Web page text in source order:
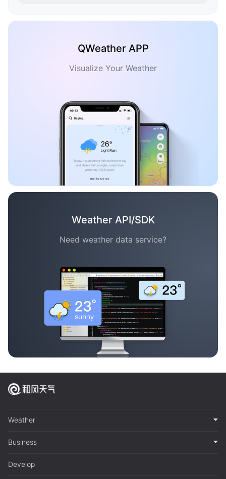
QWeather APP
Visualize Your Weather
Weather API/SDK
Need weather data service?
Weather
Business
Develop